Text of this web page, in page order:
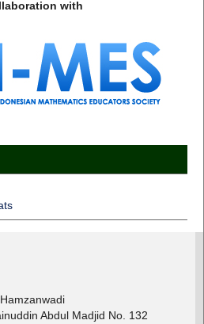
with
Abdul Madjid No. 132